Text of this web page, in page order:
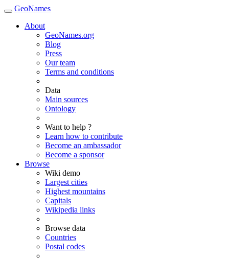
GeoNames
About
GeoNames.org
Blog
Press
Our team
Terms and conditions
Data
Main sources
Ontology
Want to help ?
Learn how to contribute
Become an ambassador
Become a sponsor
Browse
Wiki demo
Largest cities
Highest mountains
Capitals
Wikipedia links
Browse data
Countries
Postal codes